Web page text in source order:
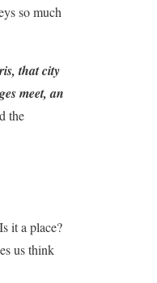
so much
that city
meet, an
the
it a place?
us think